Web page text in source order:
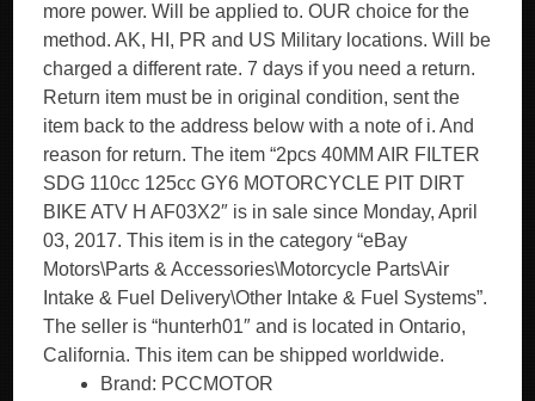
more power. Will be applied to. OUR choice for the
method. AK, HI, PR and US Military locations. Will be
charged a different rate. 7 days if you need a return.
Return item must be in original condition, sent the
item back to the address below with a note of i. And
reason for return. The item “2pcs 40MM AIR FILTER
SDG 110cc 125cc GY6 MOTORCYCLE PIT DIRT
BIKE ATV H AF03X2″ is in sale since Monday, April
03, 2017. This item is in the category “eBay
Motors\Parts & Accessories\Motorcycle Parts\Air
Intake & Fuel Delivery\Other Intake & Fuel Systems”.
The seller is “hunterh01″ and is located in Ontario,
California. This item can be shipped worldwide.
Brand: PCCMOTOR